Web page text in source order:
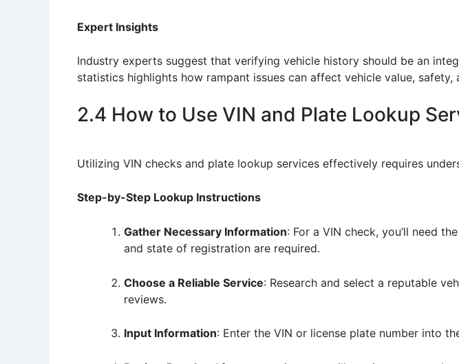
Expert Insights
Industry experts suggest that verifying vehicle history should be an
statistics highlights how rampant issues can affect vehicle value, safety,
2.4 How to Use VIN and Plate Lookup
Utilizing VIN checks and plate lookup services effectively requires
Step-by-Step Lookup Instructions
Gather Necessary Information: For a VIN check, you’ll need
and state of registration are required.
Choose a Reliable Service: Research and select a reputable
reviews.
Input Information: Enter the VIN or license plate number into